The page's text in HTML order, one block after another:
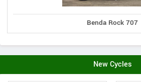
Benda Rock 707
New Cycles